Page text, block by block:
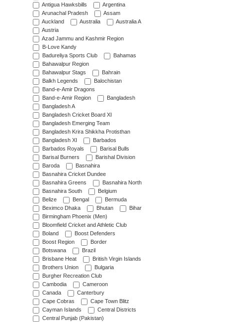
Antigua Hawksbills
Argentina
Arunachal Pradesh
Assam
Auckland
Australia
Australia A
Austria
Azad Jammu and Kashmir Region
B-Love Kandy
Badureliya Sports Club
Bahamas
Bahawalpur Region
Bahawalpur Stags
Bahrain
Balkh Legends
Balochistan
Band-e-Amir Dragons
Band-e-Amir Region
Bangladesh
Bangladesh A
Bangladesh Cricket Board XI
Bangladesh Emerging Team
Bangladesh Krira Shikkha Protisthan
Bangladesh XI
Barbados
Barbados Royals
Barisal Bulls
Barisal Burners
Barishal Division
Baroda
Basnahira
Basnahira Cricket Dundee
Basnahira Greens
Basnahira North
Basnahira South
Belgium
Belize
Bengal
Bermuda
Beximco Dhaka
Bhutan
Bihar
Birmingham Phoenix (Men)
Bloomfield Cricket and Athletic Club
Boland
Boost Defenders
Boost Region
Border
Botswana
Brazil
Brisbane Heat
British Virgin Islands
Brothers Union
Bulgaria
Burgher Recreation Club
Cambodia
Cameroon
Canada
Canterbury
Cape Cobras
Cape Town Blitz
Cayman Islands
Central Districts
Central Punjab (Pakistan)